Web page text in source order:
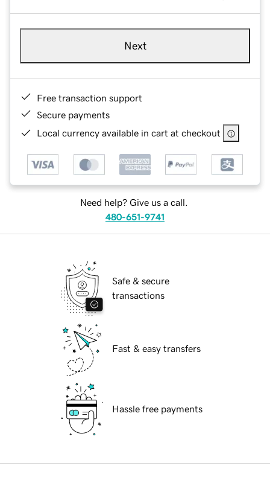
Next
Free transaction support
Secure payments
Local currency available in cart at checkout
Need help? Give us a call.
480-651-9741
Safe & secure
transactions
Fast & easy transfers
Hassle free payments